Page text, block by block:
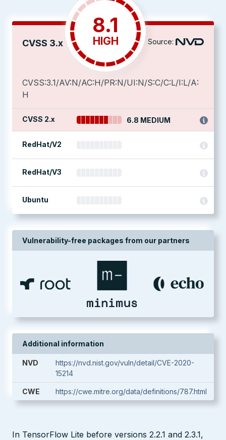
CVSS 3.x
8.1
HIGH Source:
CVSS:3.1/AV:N/AC:H/PR:N/UI:N/S:C/C:L/I:L/A:
H
CVSS 2.x 6.8 MEDIUM
RedHat/V2
RedHat/V3
Ubuntu
Vulnerability-free packages from our partners
Additional information
NVD
https://nvd.nist.gov/vuln/detail/CVE-2020-
15214
CWE https://cwe.mitre.org/data/definitions/787.html
In TensorFlow Lite before versions 2.2.1 and 2.3.1,